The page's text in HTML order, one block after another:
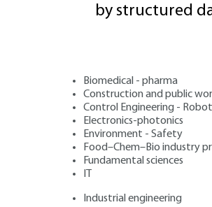
by structured
Biomedical - pharma
Construction and public
Control Engineering -
Electronics-photonics
Environment - Safety
Food–Chem–Bio industry
Fundamental sciences
Industrial engineering